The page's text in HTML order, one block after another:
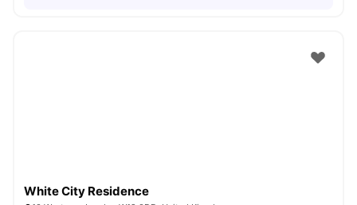
White City Residence